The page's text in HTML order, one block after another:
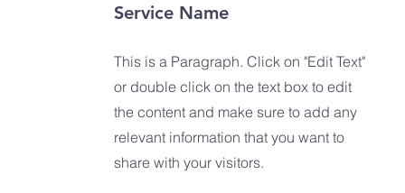
Service Name
This is a Paragraph. Click on "Edit Text"
or double click on the text box to edit
the content and make sure to add any
relevant information that you want to
share with your visitors.